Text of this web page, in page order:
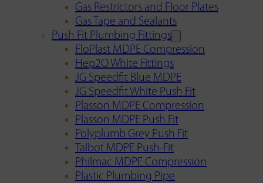
Gas Restrictors and Floor Plates
Gas Tape and Sealants
Push Fit Plumbing Fittings
FloPlast MDPE Compression
Hep2O White Fittings
JG Speedfit Blue MDPE
JG Speedfit White Push Fit
Plasson MDPE Compression
Plasson MDPE Push Fit
Polyplumb Grey Push Fit
Talbot MDPE Push-Fit
Philmac MDPE Compression
Plastic Plumbing Pipe